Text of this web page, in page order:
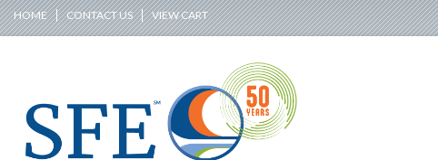
HOME CONTACT US VIEW CART